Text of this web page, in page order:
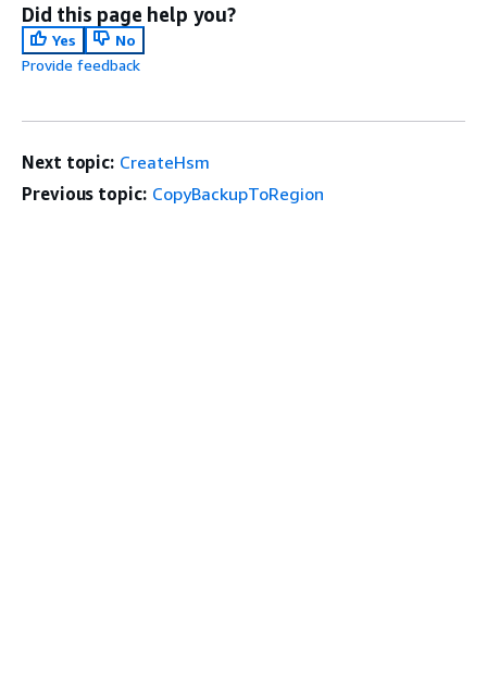
Did this page help you?
Yes
No
Provide feedback
Next topic: CreateHsm
Previous topic: CopyBackupToRegion